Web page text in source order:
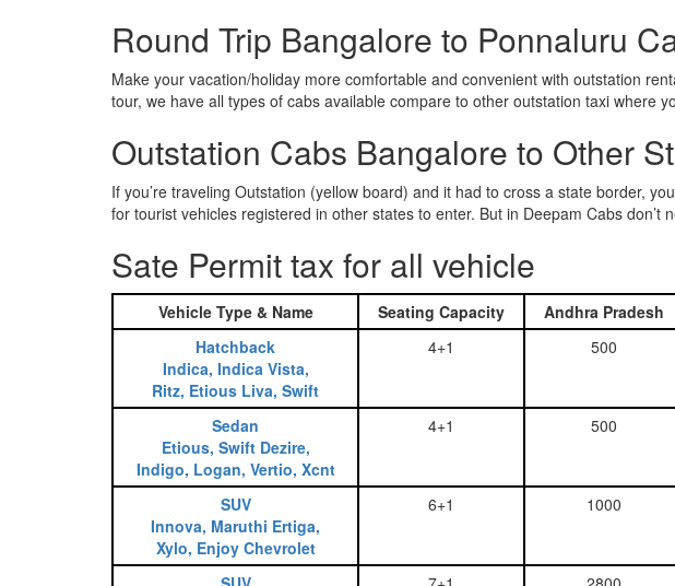
Round Trip Bangalore to Ponnaluru
Make your vacation/holiday more comfortable and convenient with outstation
tour, we have all types of cabs available compare to other outstation taxi where
Outstation Cabs Bangalore to Other
If you’re traveling Outstation (yellow board) and it had to cross a state border,
for tourist vehicles registered in other states to enter. But in Deepam Cabs don’t
Sate Permit tax for all vehicle
Vehicle Type & Name Seating Capacity Andhra Pradesh
Hatchback
Indica, Indica Vista,
Ritz, Etious Liva, Swift
4+1 500
Sedan
Etious, Swift Dezire,
Indigo, Logan, Vertio, Xcnt
4+1 500
SUV
Innova, Maruthi Ertiga,
Xylo, Enjoy Chevrolet
6+1 1000